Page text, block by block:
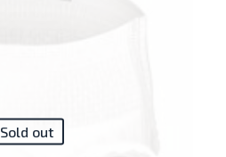
Sold out